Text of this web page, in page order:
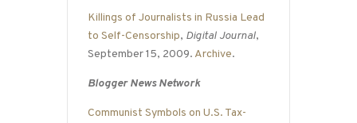
Killings of Journalists in Russia Lead
to Self-Censorship, Digital Journal,
September 15, 2009. Archive.
Blogger News Network
Communist Symbols on U.S. Tax-